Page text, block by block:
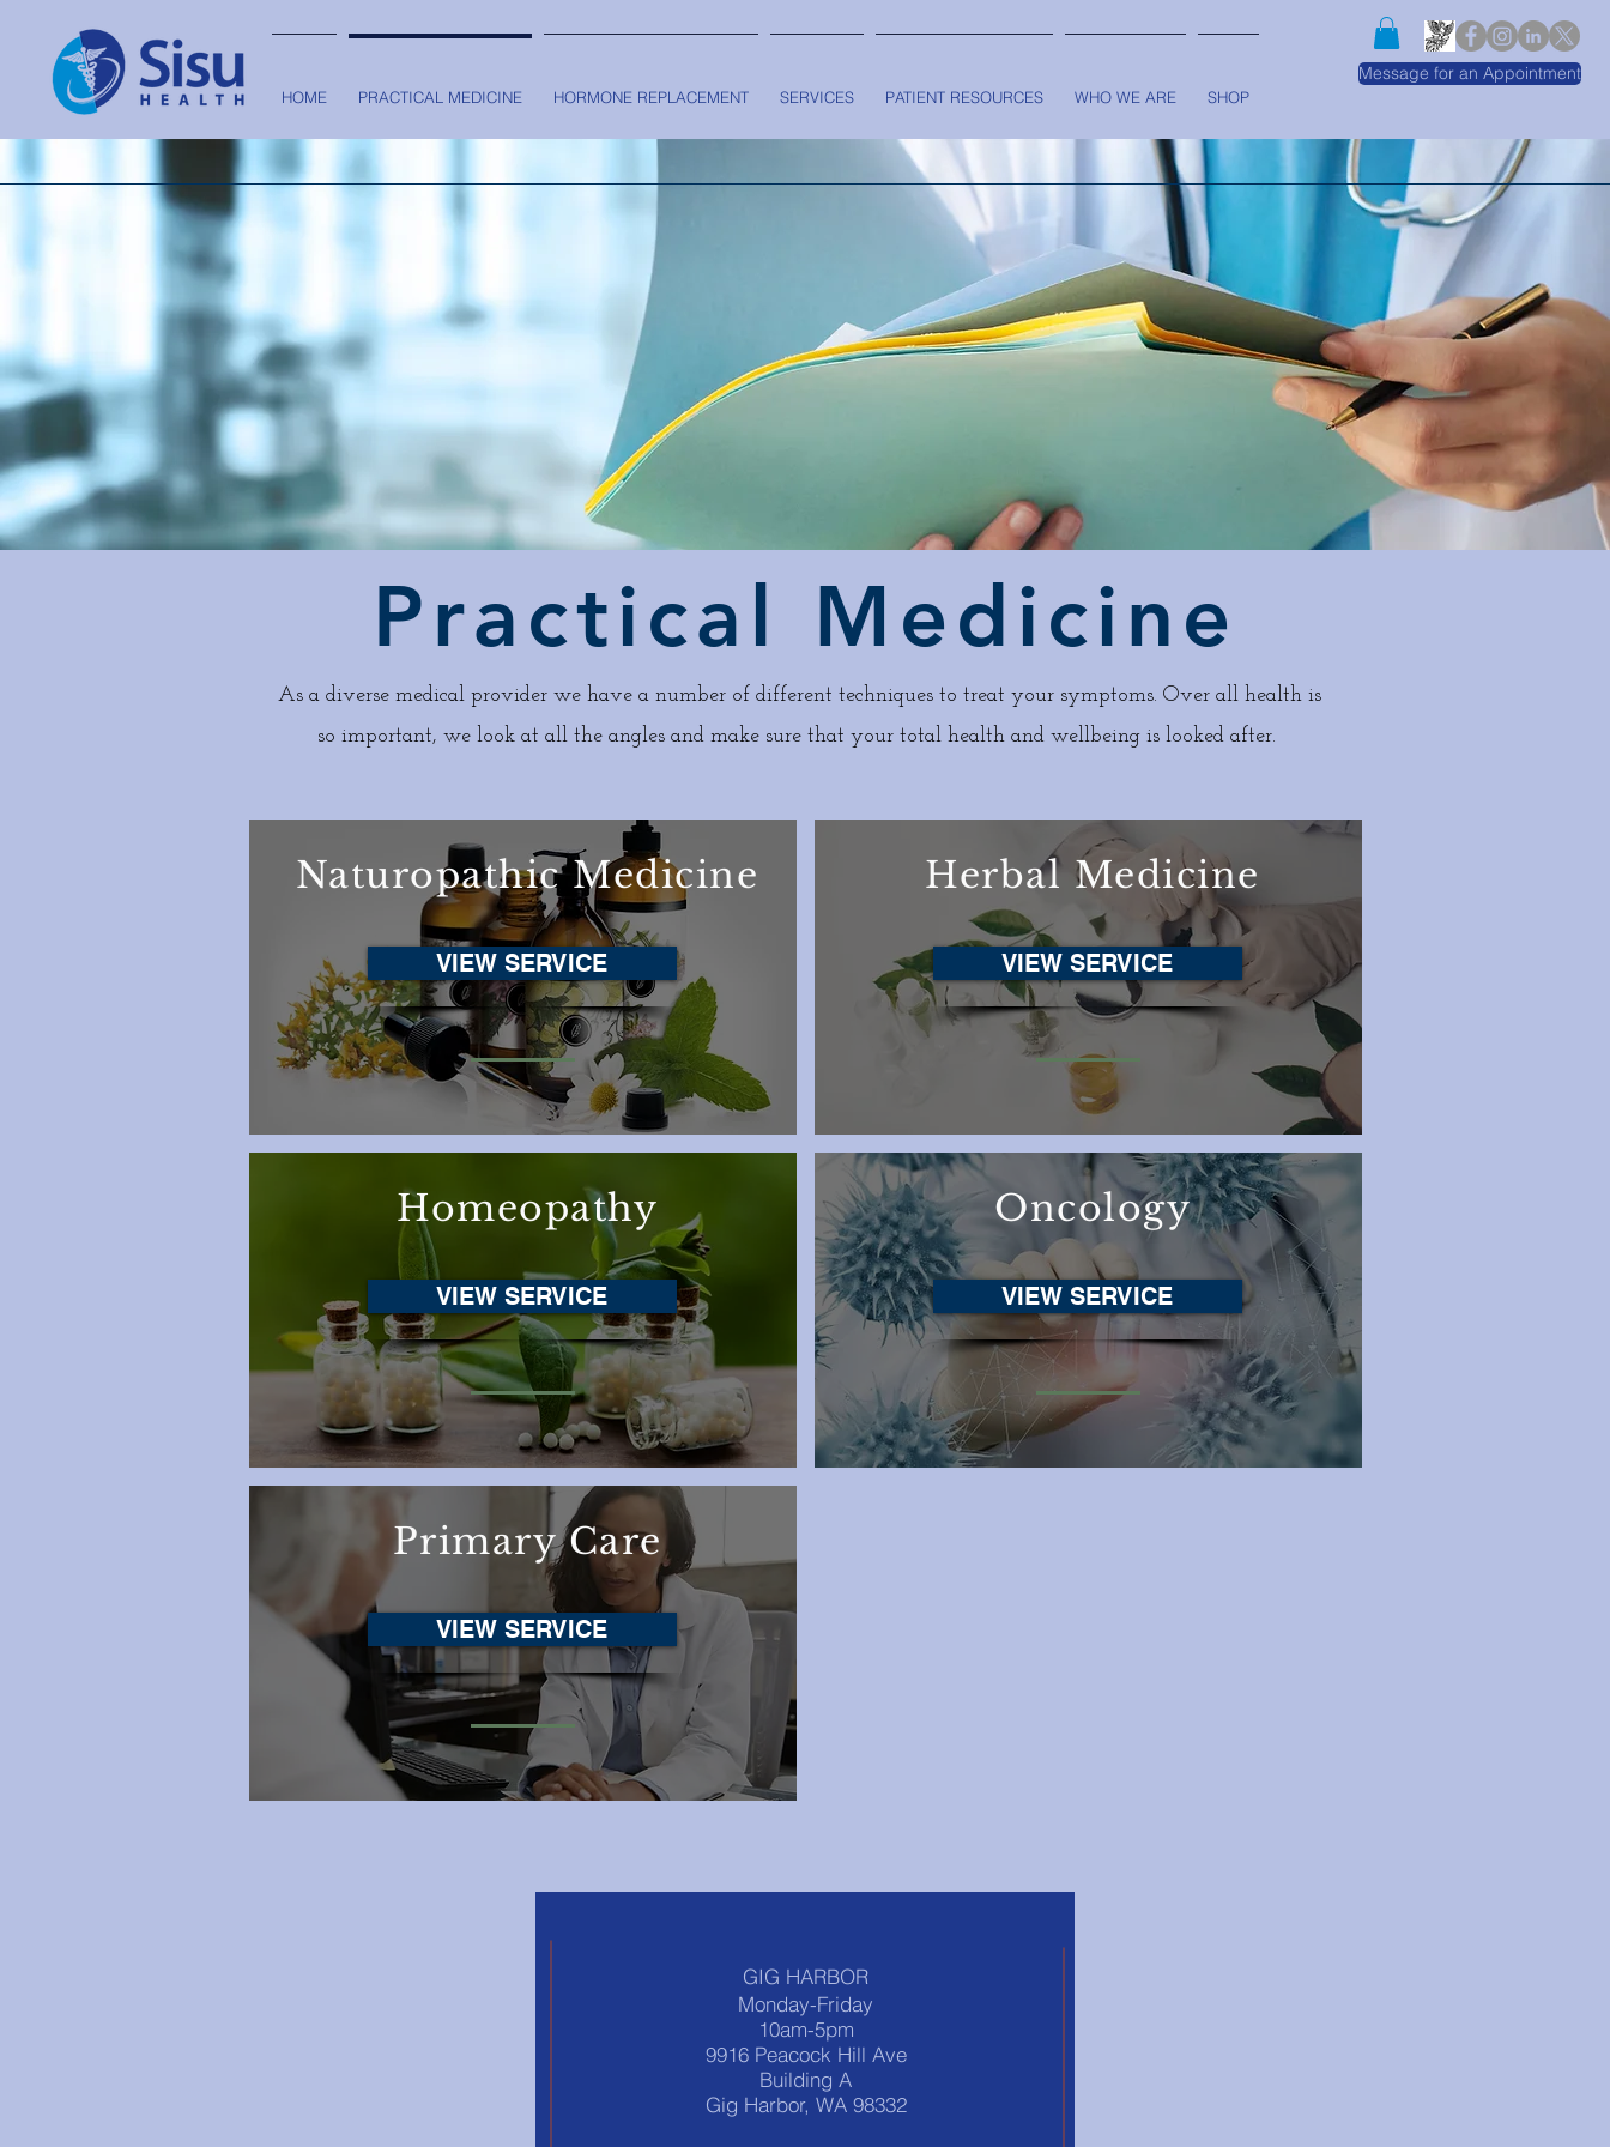
HOME PRACTICAL MEDICINE HORMONE REPLACEMENT SERVICES PATIENT RESOURCES WHO WE ARE SHOP
Message for an Appointment
Practical Medicine
As a diverse medical provider we have a number of different techniques to treat your symptoms. Over all health is
so important, we look at all the angles and make sure that your total health and wellbeing is looked after.
Naturopathic Medicine
VIEW SERVICE
Homeopathy
VIEW SERVICE
Primary Care
VIEW SERVICE
Herbal Medicine
VIEW SERVICE
Oncology
VIEW SERVICE
GIG HARBOR
Monday-Friday
10am-5pm
9916 Peacock Hill Ave
Building A
Gig Harbor, WA 98332